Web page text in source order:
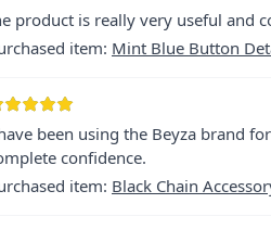
product is really very useful and
item: Mint Blue Button
been using the Beyza brand
confidence.
item: Black Chain